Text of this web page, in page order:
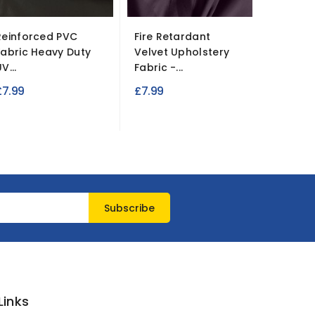
PVC
Heavy Duty
Fire Retardant
Velvet Upholstery
Fabric -...
£7.99